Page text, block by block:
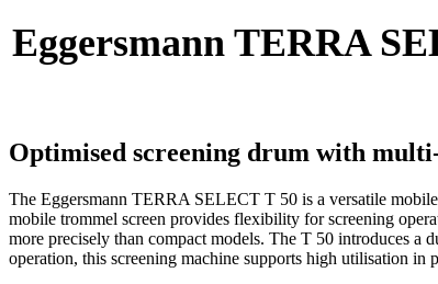
Eggersmann TERRA
Optimised screening drum with
The Eggersmann TERRA SELECT T 50 is a versatile
mobile trommel screen provides flexibility for screening
more precisely than compact models. The T 50 introduces a
operation, this screening machine supports high utilisation in